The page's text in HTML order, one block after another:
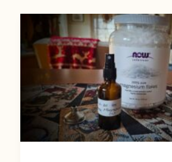
Magnesium
Oil
Benefits
and
Easy
DIY